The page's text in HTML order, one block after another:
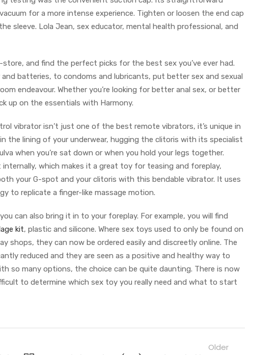
for a more intense experience. Tighten or loosen the end cap
sleeve. Lola Jean, sex educator, mental health professional, and
and find the perfect picks for the best sex you’ve ever had.
batteries, to condoms and lubricants, put better sex and sexual
endeavour. Whether you’re looking for better anal sex, or better
up on the essentials with Harmony.
vibrator isn’t just one of the best remote vibrators, it’s unique in
the lining of your underwear, hugging the clitoris with its specialist
when you’re sat down or when you hold your legs together.
which makes it a great toy for teasing and foreplay,
your G-spot and your clitoris with this bendable vibrator. It uses
to replicate a finger-like massage motion.
can also bring it in to your foreplay. For example, you will find
kit, plastic and silicone. Where sex toys used to only be found on
shops, they can now be ordered easily and discreetly online. The
reduced and they are seen as a positive and healthy way to
so many options, the choice can be quite daunting. There is now
to determine which sex toy you really need and what to start
Older